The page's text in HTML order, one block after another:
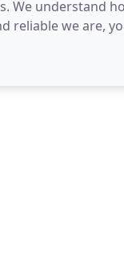
We understand
reliable we are,